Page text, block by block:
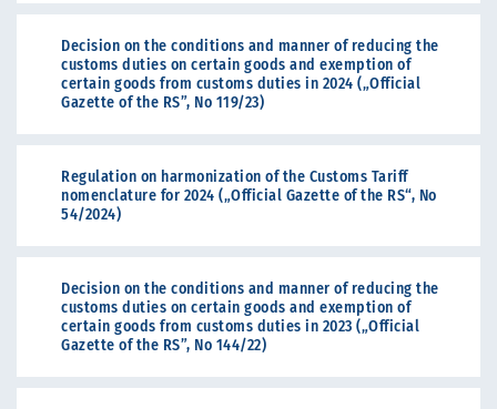
Decision on the conditions and manner of reducing the
customs duties on certain goods and exemption of
certain goods from customs duties in 2024 („Official
Gazette of the RS”, No 119/23)
Regulation on harmonization of the Customs Tariff
nomenclature for 2024 („Official Gazette of the RS“, No
54/2024)
Decision on the conditions and manner of reducing the
customs duties on certain goods and exemption of
certain goods from customs duties in 2023 („Official
Gazette of the RS”, No 144/22)